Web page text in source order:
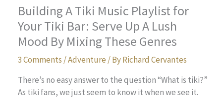
Building A Tiki Music Playlist for
Your Tiki Bar: Serve Up A Lush
Mood By Mixing These Genres
3 Comments /Adventure / ByRichard Cervantes
There’s no easy answer to the question “What is tiki?”
As tiki fans, we just seem to know it when we see it.